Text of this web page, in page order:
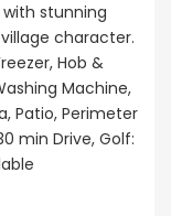
stunning
character.
Hob &
Machine,
Patio, Perimeter
min Drive, Golf: